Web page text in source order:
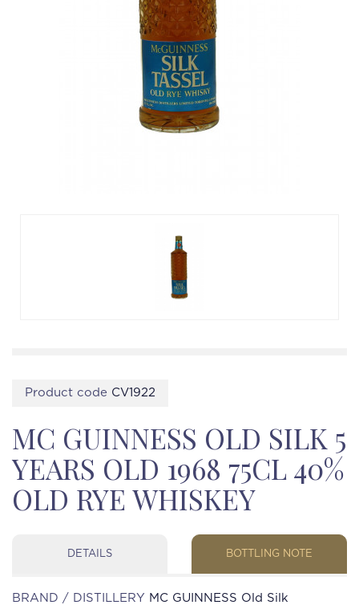
Product code CV1922
MC GUINNESS OLD SILK 5
YEARS OLD 1968 75CL 40%
OLD RYE WHISKEY
DETAILS BOTTLING NOTE
BRAND / DISTILLERY MC GUINNESS Old Silk